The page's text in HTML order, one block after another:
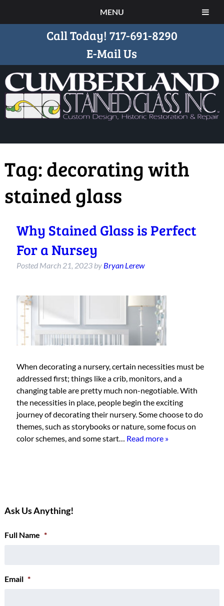
MENU
Call Today! 717-691-8290
E-Mail Us
Tag:decorating with
stained glass
Why Stained Glass is Perfect
For a Nursey
Posted March 21, 2023 by Bryan Lerew
When decorating a nursery, certain necessities must be
addressed first; things like a crib, monitors, and a
changing table are pretty much non-negotiable. With
the necessities in place, people begin the exciting
journey of decorating their nursery. Some choose to do
themes, such as storybooks or nature, some focus on
color schemes, and some start… Read more »
Ask Us Anything!
Full Name *
Email *